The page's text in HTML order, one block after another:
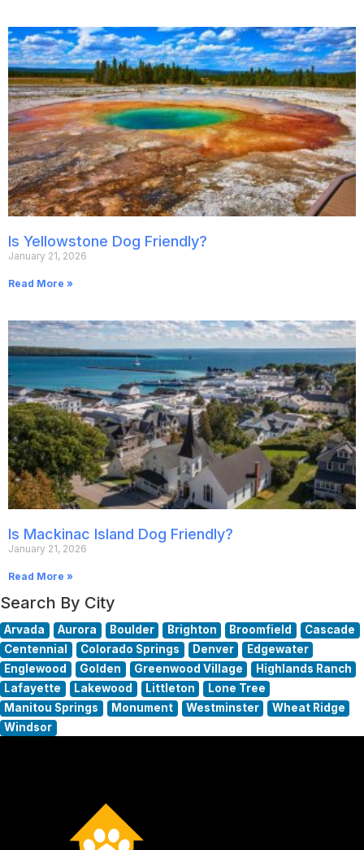
Is Yellowstone Dog Friendly?
January 21, 2026
Read More »
Is Mackinac Island Dog Friendly?
January 21, 2026
Read More »
Search By City
Arvada Aurora Boulder Brighton Broomfield
Cascade
Centennial
Colorado Springs Denver
Edgewater
Englewood
Golden Greenwood Village
Highlands Ranch
Lafayette
Lakewood Littleton
Lone Tree
Manitou Springs
Monument Westminster
Wheat Ridge
Windsor